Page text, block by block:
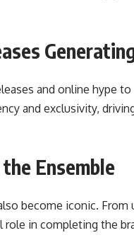
and online hype
and exclusivity,
Ensemble
become iconic.
in completing the